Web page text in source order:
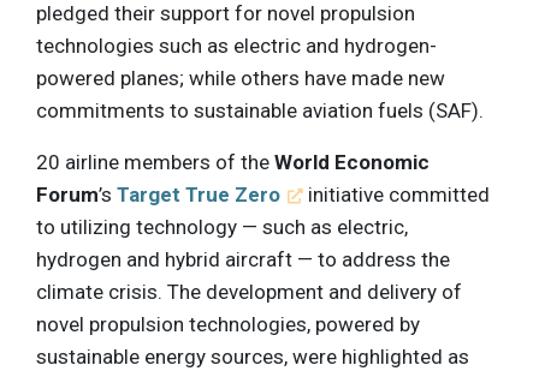
pledged their support for novel propulsion
technologies such as electric and hydrogen-
powered planes; while others have made new
commitments to sustainable aviation fuels (SAF).
20 airline members of the World Economic
Forum’s Target True Zero
initiative committed
to utilizing technology — such as electric,
hydrogen and hybrid aircraft — to address the
climate crisis. The development and delivery of
novel propulsion technologies, powered by
sustainable energy sources, were highlighted as